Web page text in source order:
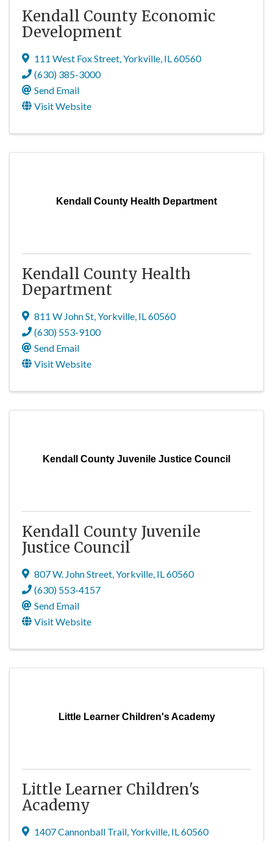
Kendall County Economic
Development
111 West Fox Street,Yorkville, IL60560
(630) 385-3000
Send Email
Visit Website
Kendall County Health Department
Kendall County Health
Department
811 W John St,Yorkville, IL60560
(630) 553-9100
Send Email
Visit Website
Kendall County Juvenile Justice Council
Kendall County Juvenile
Justice Council
807 W. John Street,Yorkville, IL60560
(630) 553-4157
Send Email
Visit Website
Little Learner Children's Academy
Little Learner Children's
Academy
1407 Cannonball Trail,Yorkville, IL60560